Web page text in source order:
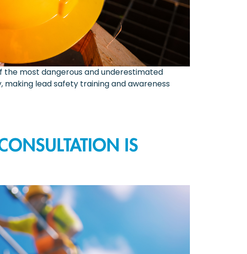
the most dangerous and underestimated
lead safety training and awareness
IS